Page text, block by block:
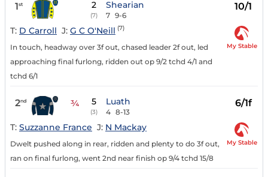
1st 2
(7)
Shearian
7 9-6
10/1
T: D Carroll J: G C O'Neill (7)
In touch, headway over 3f out, chased leader 2f out, led
approaching final furlong, ridden out op 9/2 tchd 4/1 and
tchd 6/1
My Stable
2nd ¾ 5
(3)
Luath
4 8-13
6/1f
T: Suzzanne France J: N Mackay
Dwelt pushed along in rear, ridden and plenty to do 3f out,
ran on final furlong, went 2nd near finish op 9/4 tchd 15/8
My Stable